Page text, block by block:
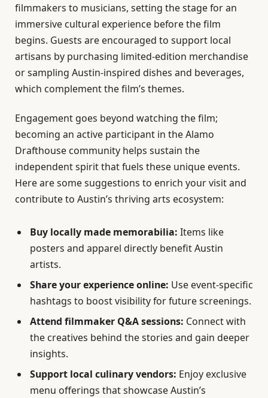
filmmakers to musicians, setting the stage for an
immersive cultural experience before the film
begins. Guests are encouraged to support local
artisans by purchasing limited-edition merchandise
or sampling Austin-inspired dishes and beverages,
which complement the film’s themes.
Engagement goes beyond watching the film;
becoming an active participant in the Alamo
Drafthouse community helps sustain the
independent spirit that fuels these unique events.
Here are some suggestions to enrich your visit and
contribute to Austin’s thriving arts ecosystem:
Buy locally made memorabilia: Items like
posters and apparel directly benefit Austin
artists.
Share your experience online: Use event-specific
hashtags to boost visibility for future screenings.
Attend filmmaker Q&A sessions: Connect with
the creatives behind the stories and gain deeper
insights.
Support local culinary vendors: Enjoy exclusive
menu offerings that showcase Austin’s